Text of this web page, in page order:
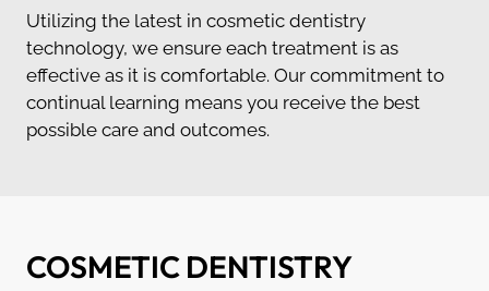
Utilizing the latest in cosmetic dentistry
technology, we ensure each treatment is as
effective as it is comfortable. Our commitment to
continual learning means you receive the best
possible care and outcomes.
COSMETIC DENTISTRY